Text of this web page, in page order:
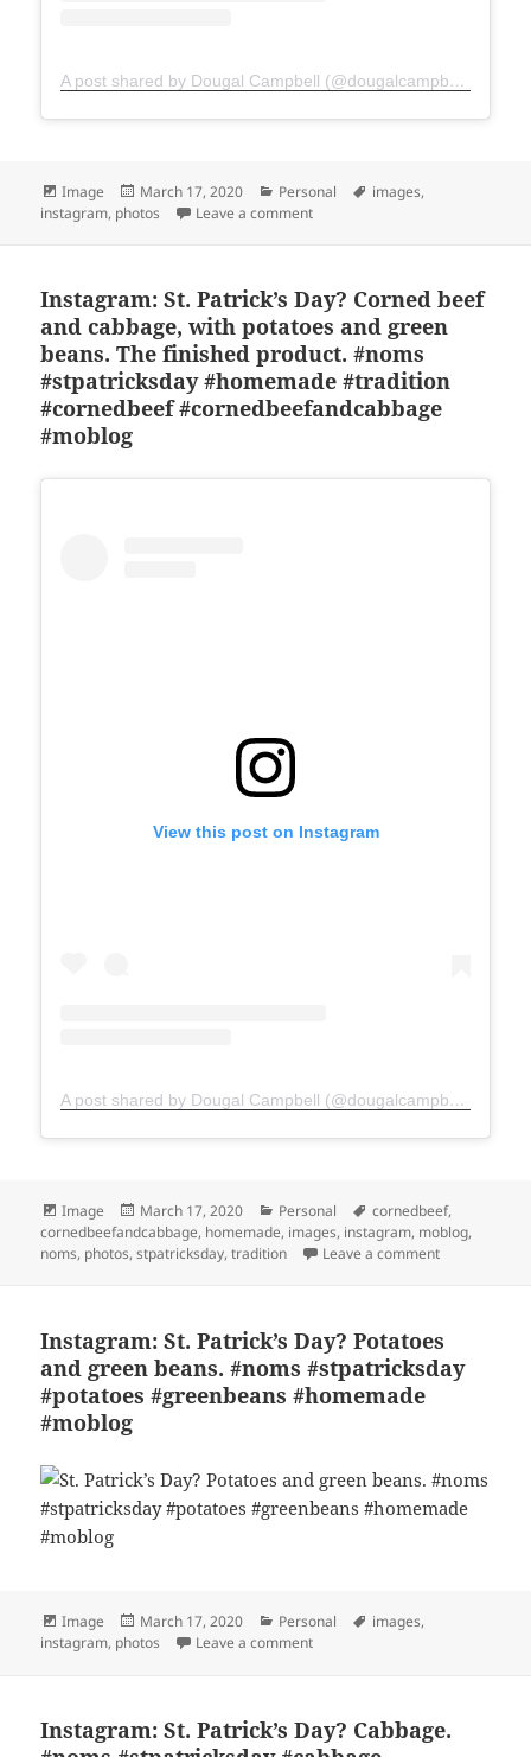
A post shared by Dougal Campbell (@dougalcampbell)
Format
Image
Posted
on
March 17, 2020 Categories
Personal Tags
images,
instagram, photos Leave a commenton Instagram: St. Patrick’s
Instagram: St. Patrick’s Day? Corned beef
and cabbage, with potatoes and green
beans. The finished product. #noms
#stpatricksday #homemade #tradition
#cornedbeef #cornedbeefandcabbage
#moblog
View this post on Instagram
A post shared by Dougal Campbell (@dougalcampbell)
Format
Image
Posted
on
March 17, 2020 Categories
Personal Tags
cornedbeef,
cornedbeefandcabbage, homemade, images, instagram, moblog,
noms, photos,stpatricksday,tradition Leave a commenton
Instagram: St. Patrick’s Day? Potatoes
and green beans. #noms #stpatricksday
#potatoes #greenbeans #homemade
#moblog
Format
Image
Posted
on
March 17, 2020 Categories
Personal Tags
images,
instagram, photos Leave a commenton Instagram: St. Patrick’s
Instagram: St. Patrick’s Day? Cabbage.